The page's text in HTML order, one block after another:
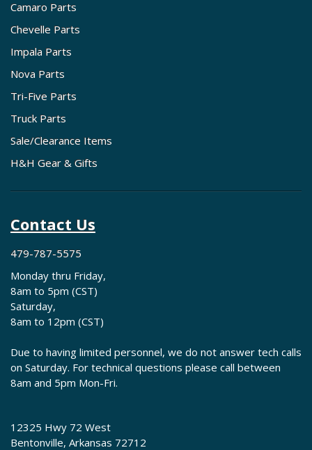
Camaro Parts
Chevelle Parts
Impala Parts
Nova Parts
Tri-Five Parts
Truck Parts
Sale/Clearance Items
H&H Gear & Gifts
Contact Us
479-787-5575
Monday thru Friday,
8am to 5pm (CST)
Saturday,
8am to 12pm (CST)
Due to having limited personnel, we do not answer tech calls
on Saturday. For technical questions please call between
8am and 5pm Mon-Fri.
12325 Hwy 72 West
Bentonville, Arkansas 72712